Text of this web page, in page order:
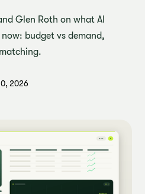
Glen Roth on what AI
budget vs demand,
2026